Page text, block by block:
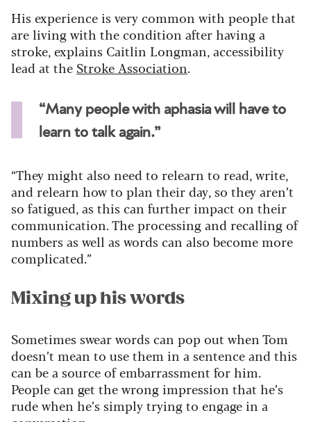
His experience is very common with people that
are living with the condition after having a
stroke, explains Caitlin Longman, accessibility
lead at the Stroke Association.
“Many people with aphasia will have to
learn to talk again.”
“They might also need to relearn to read, write,
and relearn how to plan their day, so they aren’t
so fatigued, as this can further impact on their
communication. The processing and recalling of
numbers as well as words can also become more
complicated.”
Mixing up his words
Sometimes swear words can pop out when Tom
doesn’t mean to use them in a sentence and this
can be a source of embarrassment for him.
People can get the wrong impression that he’s
rude when he’s simply trying to engage in a